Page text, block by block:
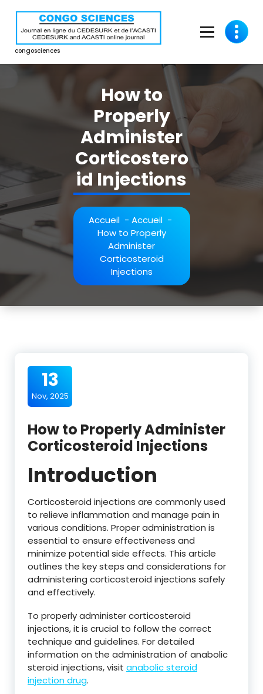
contenu
congosciences
How to
Properly
Administer
Corticostero
id Injections
Accueil - Accueil -
How to Properly
Administer
Corticosteroid
Injections
13
Nov, 2025
How to Properly Administer
Corticosteroid Injections
Introduction
Corticosteroid injections are commonly used
to relieve inflammation and manage pain in
various conditions. Proper administration is
essential to ensure effectiveness and
minimize potential side effects. This article
outlines the key steps and considerations for
administering corticosteroid injections safely
and effectively.
To properly administer corticosteroid
injections, it is crucial to follow the correct
technique and guidelines. For detailed
information on the administration of anabolic
steroid injections, visit anabolic steroid
injection drug.